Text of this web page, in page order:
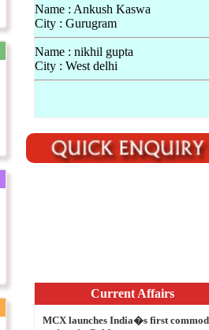
Name : Ankush Kaswa
City : Gurugram
Name : nikhil gupta
City : West delhi
options in Gold
NASA extends Dawn Mission at dwarf
planet Ceres